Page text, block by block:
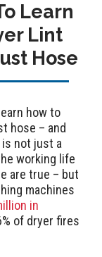
Learn
Lint
Hose
how to
hose – and
not just a
working life
are true – but
machines
in
of dryer fires